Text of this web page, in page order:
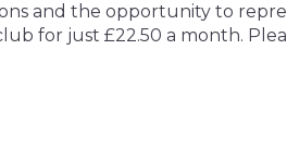
and the opportunity to
for just £22.50 a month.